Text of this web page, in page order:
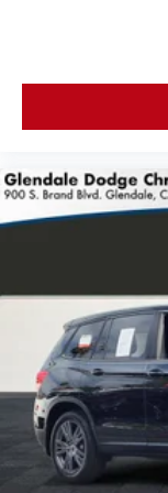
Heated door
Jeep Trail
MOPAR Jack
Non-Lock Fuel
4G LTE Wi-Fi
5-Year
5-Year
8.4"
Apple CarPlay/
Auto-Dimming
Compass